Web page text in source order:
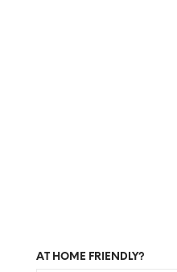
AT HOME FRIENDLY?